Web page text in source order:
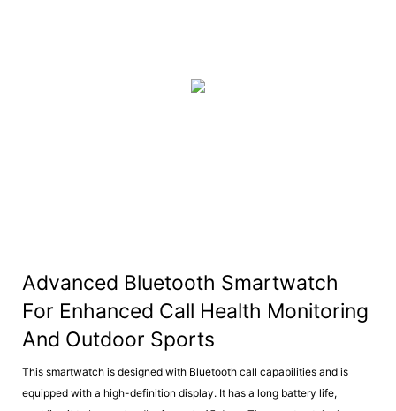
Advanced Bluetooth Smartwatch
For Enhanced Call Health Monitoring
And Outdoor Sports
This smartwatch is designed with Bluetooth call capabilities and is
equipped with a high-definition display. It has a long battery life,